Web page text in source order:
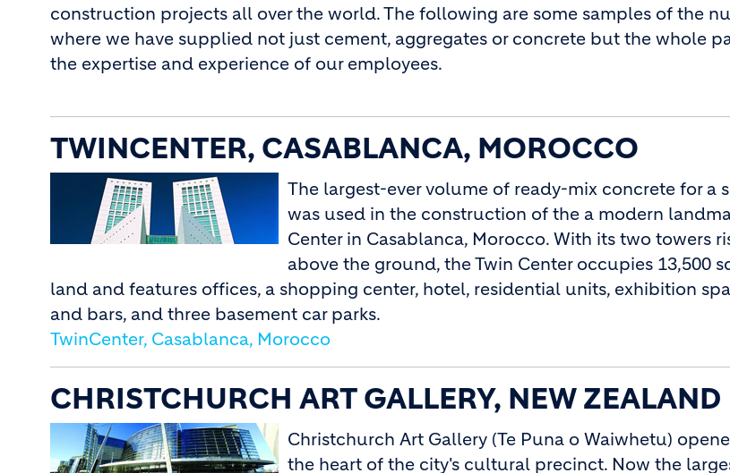
construction projects all over the world. The following are some samples of the
where we have supplied not just cement, aggregates or concrete but the whole
the expertise and experience of our employees.
TWINCENTER, CASABLANCA, MOROCCO
The largest-ever volume of ready-mix concrete for a
was used in the construction of the a modern
Center in Casablanca, Morocco. With its two towers
above the ground, the Twin Center occupies 13,500
land and features offices, a shopping center, hotel, residential units, exhibition
and bars, and three basement car parks.
TwinCenter, Casablanca, Morocco
CHRISTCHURCH ART GALLERY, NEW ZEALAND
Christchurch Art Gallery (Te Puna o Waiwhetu)
the heart of the city's cultural precinct. Now the